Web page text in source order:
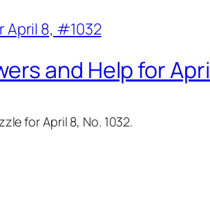
and Help for
for April 8, No. 1032.